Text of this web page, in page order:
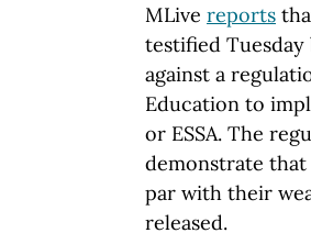
MLive reports
testified
against a
Education to
or ESSA. The
demonstrate
par with their
released.